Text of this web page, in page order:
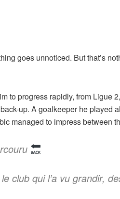
goes unnoticed. But that’s
to progress rapidly, from Ligue
up. A goalkeeper he
managed to impress between
club qui l’a vu grandir,